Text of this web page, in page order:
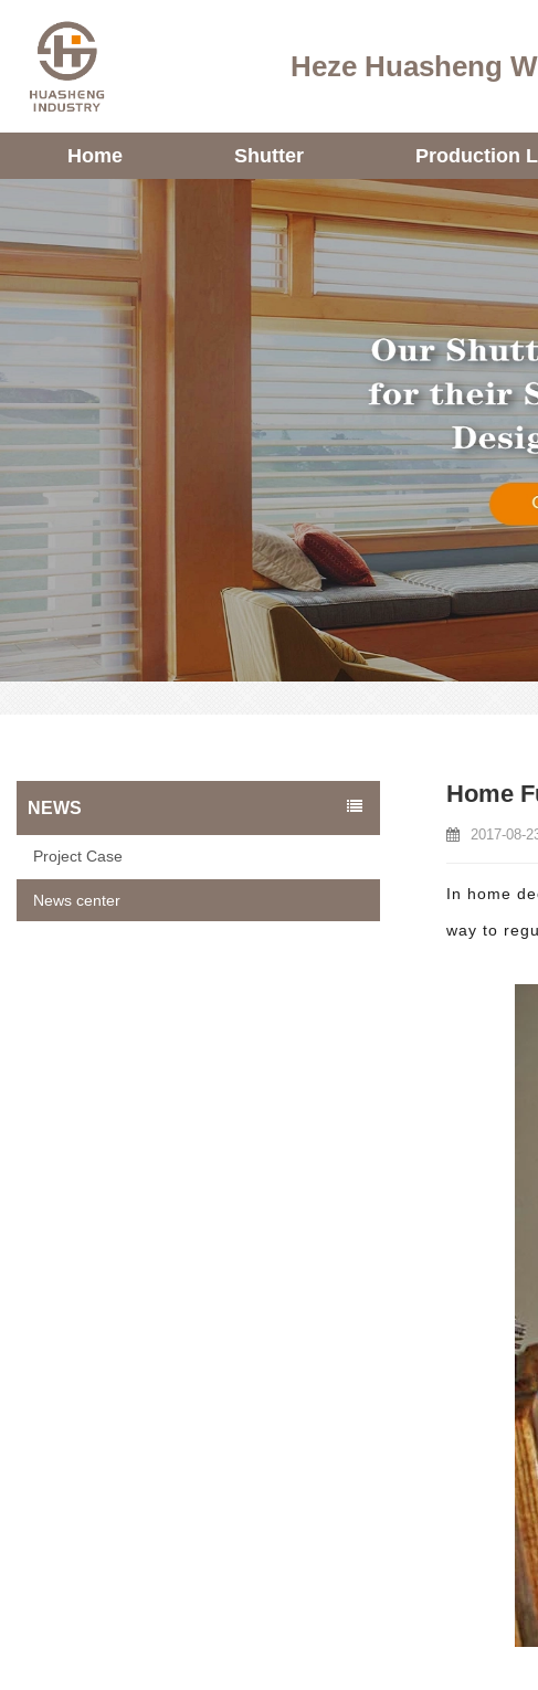
Heze Huasheng
Home Shutter Production
NEWS
Project Case
News center
Home
2017-08-
In home
way to